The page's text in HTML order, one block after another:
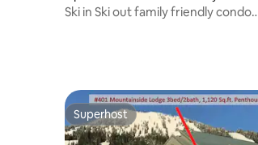
Ski in Ski out family friendly condo
Superhost
Superhost